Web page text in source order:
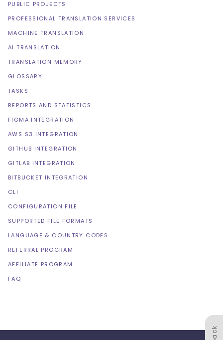
PUBLIC PROJECTS
PROFESSIONAL TRANSLATION SERVICES
MACHINE TRANSLATION
AI TRANSLATION
TRANSLATION MEMORY
GLOSSARY
TASKS
REPORTS AND STATISTICS
FIGMA INTEGRATION
AWS S3 INTEGRATION
GITHUB INTEGRATION
GITLAB INTEGRATION
BITBUCKET INTEGRATION
CLI
CONFIGURATION FILE
SUPPORTED FILE FORMATS
LANGUAGE & COUNTRY CODES
REFERRAL PROGRAM
AFFILIATE PROGRAM
FAQ